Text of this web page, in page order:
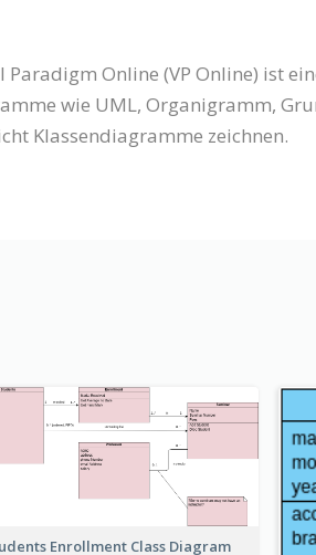
Paradigm Online (VP Online) ist
wie UML, Organigramm,
Klassendiagramme zeichnen.
Enrollment Class Diagram